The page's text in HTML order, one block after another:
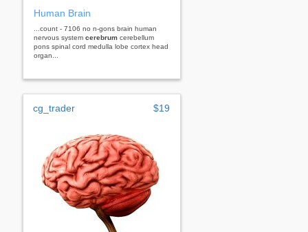
Human Brain
...count - 7106 no n-gons brain human
nervous system cerebrum cerebellum
pons spinal cord medulla lobe cortex head
organ...
cg_trader $19